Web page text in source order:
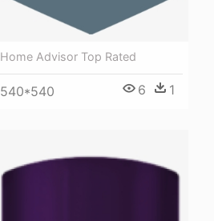
Home Advisor Top Rated
540*540 6 1